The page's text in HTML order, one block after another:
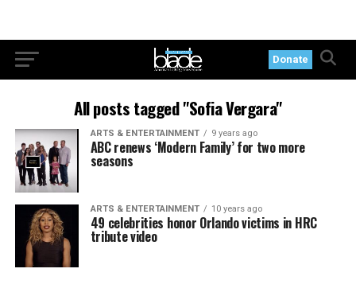
Donate
All posts tagged "Sofia Vergara"
ARTS & ENTERTAINMENT 9 years ago
ABC renews ‘Modern Family’ for two more
seasons
ARTS & ENTERTAINMENT 10 years ago
49 celebrities honor Orlando victims in HRC
tribute video